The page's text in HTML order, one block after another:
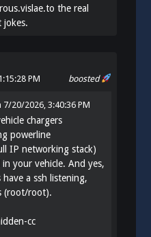
the real
jokes.
boosted
PM
7/20/2026, 3:40:36 PM
chargers
powerline
IP networking stack)
your vehicle. And yes,
a ssh listening,
(root/root).
cc